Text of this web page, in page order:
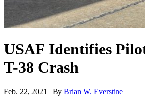
USAF Identifies
T-38 Crash
Feb. 22, 2021 | By Brian W. Everstine